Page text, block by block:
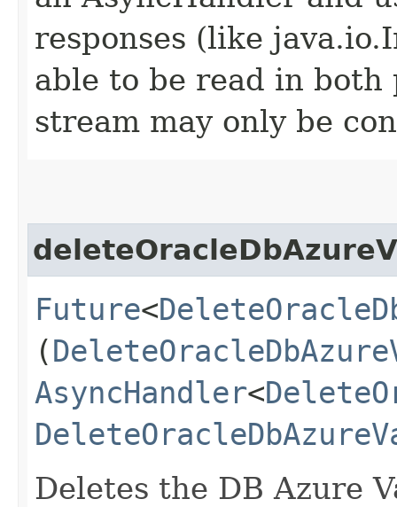
responses (like
able to be read in both
stream may only be
Future<
(
AsyncHandler<
Deletes the DB Azure